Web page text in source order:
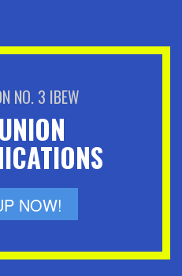
NO. 3 IBEW
NOW!